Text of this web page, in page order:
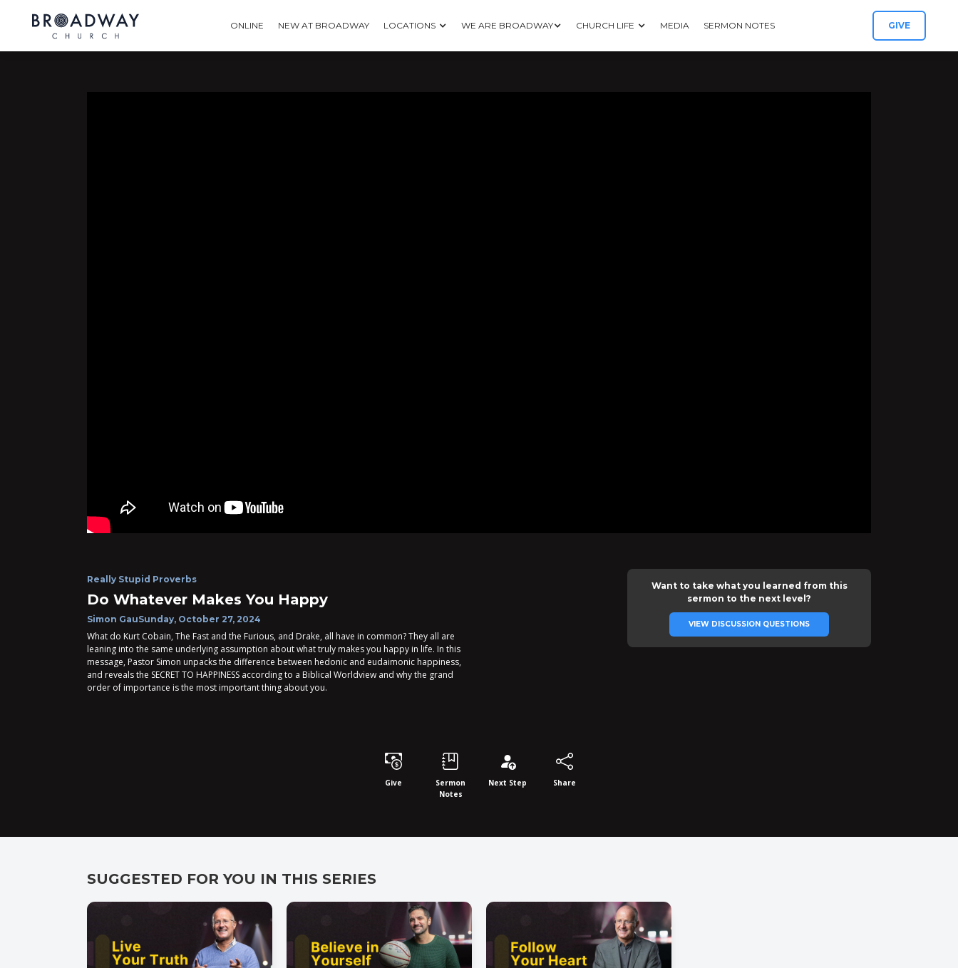
ONLINE NEW AT BROADWAY LOCATIONS WE ARE BROADWAY CHURCH LIFE MEDIA SERMON NOTES GIVE
Really Stupid Proverbs
Do Whatever Makes You Happy
Simon GauSunday, October 27, 2024
What do Kurt Cobain, The Fast and the Furious, and Drake, all have in common? They all are
leaning into the same underlying assumption about what truly makes you happy in life. In this
message, Pastor Simon unpacks the difference between hedonic and eudaimonic happiness,
and reveals the SECRET TO HAPPINESS according to a Biblical Worldview and why the grand
order of importance is the most important thing about you.
Want to take what you learned from this
sermon to the next level?
VIEW DISCUSSION QUESTIONS
Give
Sermon
Notes
Next Step Share
SUGGESTED FOR YOU IN THIS SERIES